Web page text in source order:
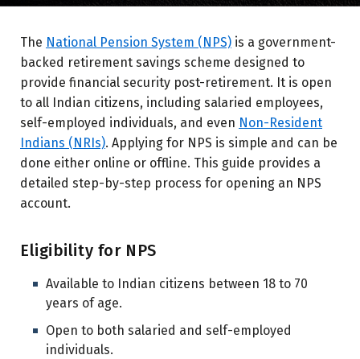
The National Pension System (NPS) is a government-
backed retirement savings scheme designed to
provide financial security post-retirement. It is open
to all Indian citizens, including salaried employees,
self-employed individuals, and even Non-Resident
Indians (NRIs). Applying for NPS is simple and can be
done either online or offline. This guide provides a
detailed step-by-step process for opening an NPS
account.
Eligibility for NPS
Available to Indian citizens between 18 to 70
years of age.
Open to both salaried and self-employed
individuals.